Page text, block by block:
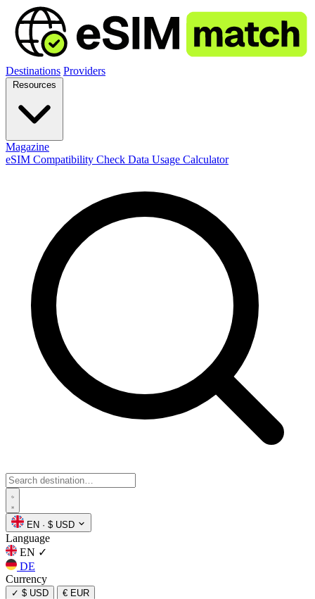
Destinations Providers
Magazine
eSIM Compatibility Check Data Usage Calculator
EN · $ USD
Language
EN ✓
DE
Currency
✓ $ USD € EUR